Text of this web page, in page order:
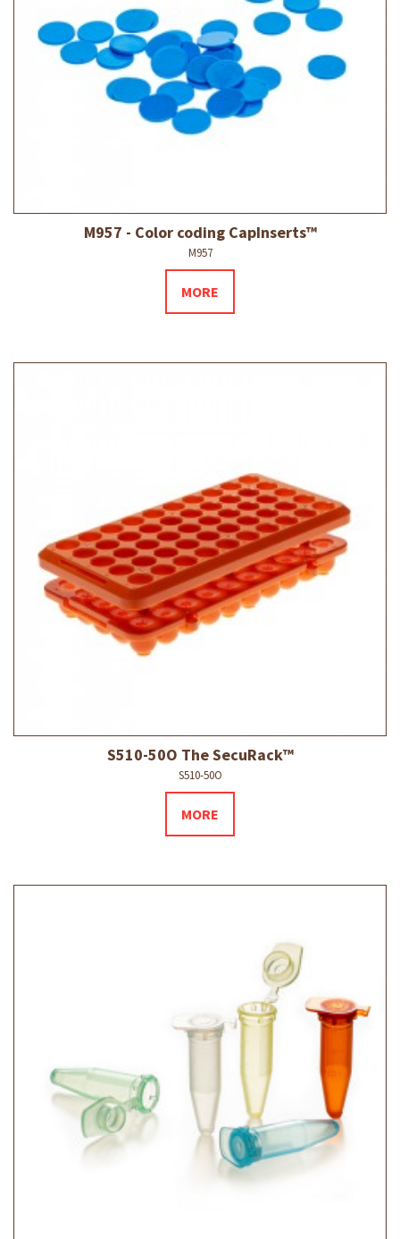
M957 - Color coding CapInserts™
M957
MORE
S510-50O The SecuRack™
S510-50O
MORE